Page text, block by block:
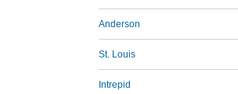
Anderson
St. Louis
Intrepid